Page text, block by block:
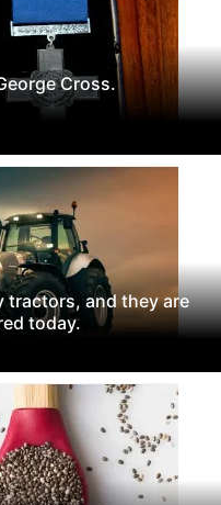
Cross.
tractors, and they are
today.